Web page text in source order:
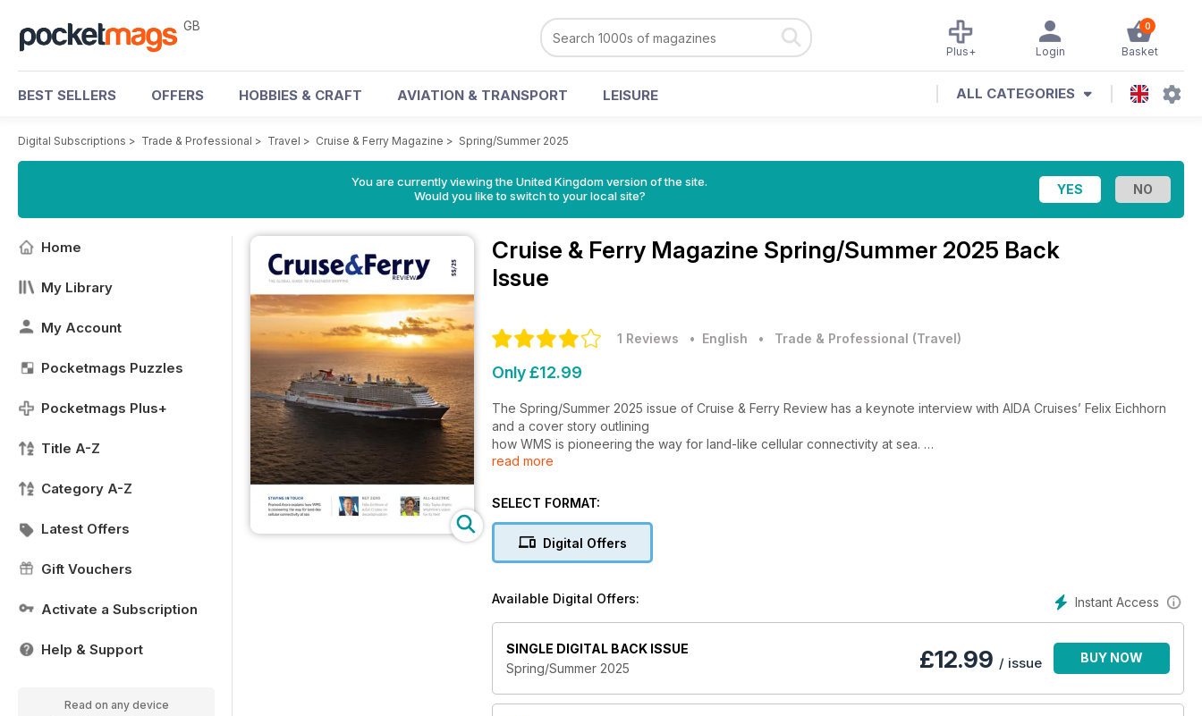
GB 0
Basket
Login
Plus+
BEST SELLERS OFFERS HOBBIES & CRAFT AVIATION & TRANSPORT LEISURE ALL CATEGORIES
Digital Subscriptions > Trade & Professional > Travel > Cruise & Ferry Magazine > Spring/Summer 2025
You are currently viewing the United Kingdom version of the site.
Would you like to switch to your local site?
Home
My Library
My Account
Pocketmags Puzzles
Pocketmags Plus+
Title A-Z
Category A-Z
Latest Offers
Gift Vouchers
Activate a Subscription
Help & Support
Read on any device
Cruise & Ferry Magazine Spring/Summer 2025 Back
Issue
1 Reviews • English • Trade & Professional (Travel)
Only £12.99
The Spring/Summer 2025 issue of Cruise & Ferry Review has a keynote interview with AIDA Cruises’ Felix Eichhorn
and a cover story outlining
how WMS is pioneering the way for land-like cellular connectivity at sea.
Oceania Cruises and Ponant.
The Ferry Business section, published in association with Interferry, includes interviews with Hornblower Group, STQ,
Stena Line and other operators.
interior design, IT and connectivity, ship refurbishments, extended calls in ports, and many more key topics.
read more
SELECT FORMAT:
Digital Offers
Instant Access
Available Digital Offers:
SINGLE DIGITAL BACK ISSUE
Spring/Summer 2025
£12.99 / issue BUY NOW